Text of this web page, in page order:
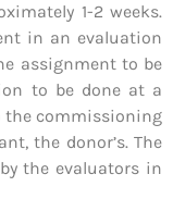
1-2 weeks.
in an evaluation
assignment to be
to be done at a
the commissioning
the donor’s. The
the evaluators in